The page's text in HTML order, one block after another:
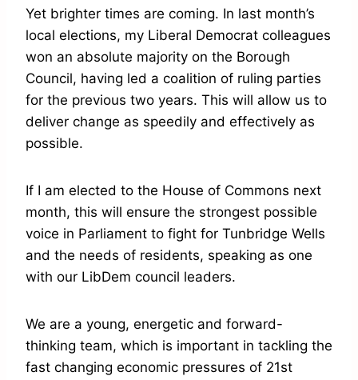
Yet brighter times are coming. In last month’s
local elections, my Liberal Democrat colleagues
won an absolute majority on the Borough
Council, having led a coalition of ruling parties
for the previous two years. This will allow us to
deliver change as speedily and effectively as
possible.
If I am elected to the House of Commons next
month, this will ensure the strongest possible
voice in Parliament to fight for Tunbridge Wells
and the needs of residents, speaking as one
with our LibDem council leaders.
We are a young, energetic and forward-
thinking team, which is important in tackling the
fast changing economic pressures of 21st